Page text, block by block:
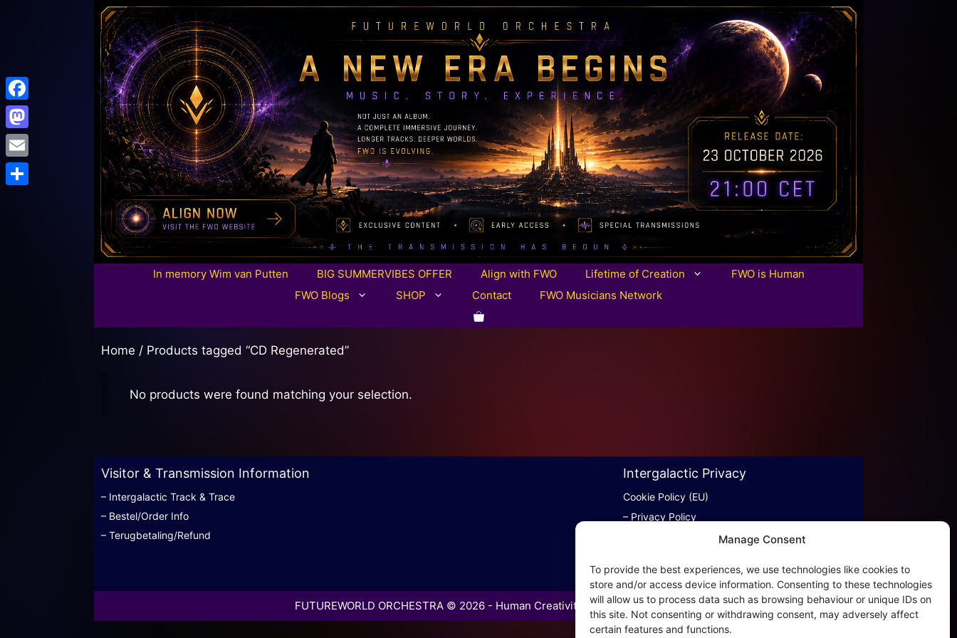
Manage Consent
To provide the best experiences, we use technologies like cookies to
store and/or access device information. Consenting to these technologies
will allow us to process data such as browsing behaviour or unique IDs on
this site. Not consenting or withdrawing consent, may adversely affect
certain features and functions.
In memory Wim van Putten BIG SUMMERVIBES OFFER Align with FWO Lifetime of Creation
FWO is Human
FWO Blogs
SHOP Contact FWO Musicians Network
Home / Products tagged “CD Regenerated”
No products were found matching your selection.
Visitor & Transmission Information
– Intergalactic Track & Trace
– Bestel/Order Info
– Terugbetaling/Refund
Intergalactic Privacy
Cookie Policy (EU)
– Privacy Policy
– Sales Conditions & Terms
FUTUREWORLD ORCHESTRA © 2026 - Human Creativity in the Age of AI
Facebook
Mastodon
Email